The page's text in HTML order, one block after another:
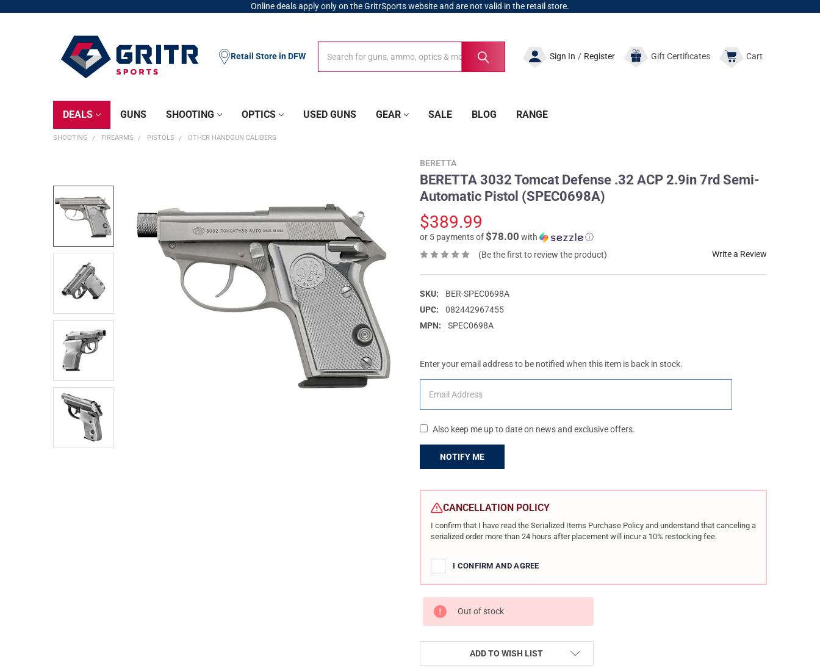
Online deals apply only on the GritrSports website and are not valid in the retail store.
Sign In / Register GiftCertificates Cart
Retail Store in DFW
DEALS GUNS SHOOTING OPTICS USED GUNS GEAR SALE BLOG RANGE
SHOOTING FIREARMS PISTOLS OTHER HANDGUN CALIBERS
BERETTA
BERETTA 3032 Tomcat Defense .32 ACP 2.9in 7rd Semi-
Automatic Pistol (SPEC0698A)
$389.99
or 5 payments of$78.00 with
ⓘ
(Be the first to review the product)
Write a Review
SKU:
BER-SPEC0698A
UPC:
082442967455
MPN:
SPEC0698A
Enter your email address to be notified when this item is back in stock.
Also keep me up to date on news and exclusive offers.
CURRENT
STOCK:
CANCELLATION POLICY
I confirm that I have read the Serialized Items Purchase Policy and understand that canceling a
serialized order more than 24 hours after placement will incur a 10% restocking fee.
I CONFIRM AND AGREE
Out of stock
ADD TO WISH LIST